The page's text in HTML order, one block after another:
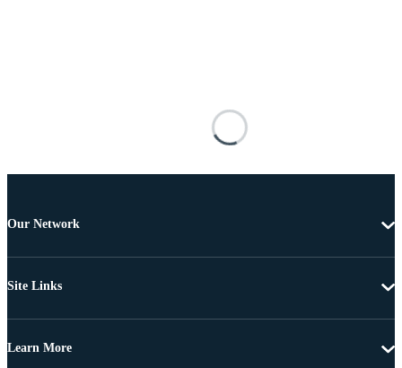
Our Network
Site Links
Learn More